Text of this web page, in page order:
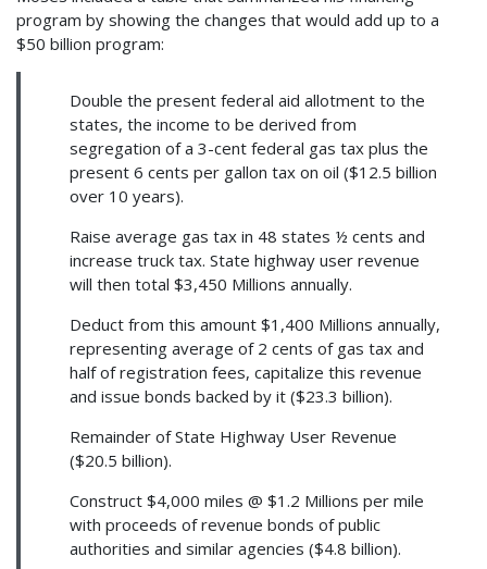
program by showing the changes that would add up to a
$50 billion program:
Double the present federal aid allotment to the
states, the income to be derived from
segregation of a 3-cent federal gas tax plus the
present 6 cents per gallon tax on oil ($12.5 billion
over 10 years).
Raise average gas tax in 48 states ½ cents and
increase truck tax. State highway user revenue
will then total $3,450 Millions annually.
Deduct from this amount $1,400 Millions annually,
representing average of 2 cents of gas tax and
half of registration fees, capitalize this revenue
and issue bonds backed by it ($23.3 billion).
Remainder of State Highway User Revenue
($20.5 billion).
Construct $4,000 miles @ $1.2 Millions per mile
with proceeds of revenue bonds of public
authorities and similar agencies ($4.8 billion).